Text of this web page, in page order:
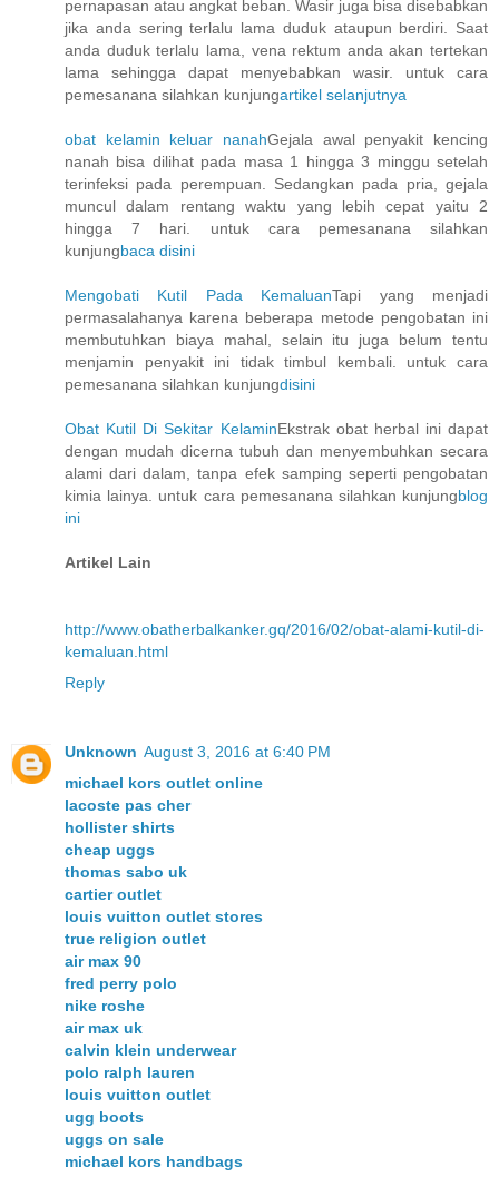
pernapasan atau angkat beban. Wasir juga bisa disebabkan
jika anda sering terlalu lama duduk ataupun berdiri. Saat
anda duduk terlalu lama, vena rektum anda akan tertekan
lama sehingga dapat menyebabkan wasir. untuk cara
pemesanana silahkan kunjungartikel selanjutnya
obat kelamin keluar nanahGejala awal penyakit kencing
nanah bisa dilihat pada masa 1 hingga 3 minggu setelah
terinfeksi pada perempuan. Sedangkan pada pria, gejala
muncul dalam rentang waktu yang lebih cepat yaitu 2
hingga 7 hari. untuk cara pemesanana silahkan
kunjungbaca disini
Mengobati Kutil Pada KemaluanTapi yang menjadi
permasalahanya karena beberapa metode pengobatan ini
membutuhkan biaya mahal, selain itu juga belum tentu
menjamin penyakit ini tidak timbul kembali. untuk cara
pemesanana silahkan kunjungdisini
Obat Kutil Di Sekitar KelaminEkstrak obat herbal ini dapat
dengan mudah dicerna tubuh dan menyembuhkan secara
alami dari dalam, tanpa efek samping seperti pengobatan
kimia lainya. untuk cara pemesanana silahkan kunjungblog
ini
Artikel Lain
http://www.obatherbalkanker.gq/2016/02/obat-alami-kutil-di-
kemaluan.html
Reply
Unknown August 3, 2016 at 6:40 PM
michael kors outlet online
lacoste pas cher
hollister shirts
cheap uggs
thomas sabo uk
cartier outlet
louis vuitton outlet stores
true religion outlet
air max 90
fred perry polo
nike roshe
air max uk
calvin klein underwear
polo ralph lauren
louis vuitton outlet
ugg boots
uggs on sale
michael kors handbags